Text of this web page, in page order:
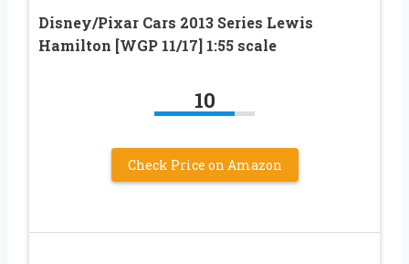
Disney/Pixar Cars 2013 Series Lewis
Hamilton [WGP 11/17] 1:55 scale
10
Check Price on Amazon